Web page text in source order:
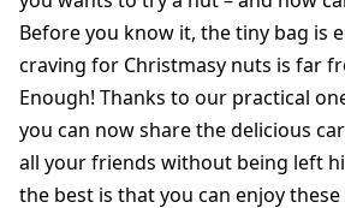
Before you know it, the tiny bag is
craving for Christmasy nuts is far
Enough! Thanks to our practical
you can now share the delicious
all your friends without being left
the best is that you can enjoy